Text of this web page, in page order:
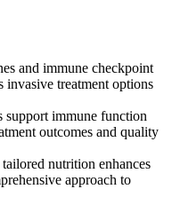
and immune checkpoint
invasive treatment options
support immune function
outcomes and quality
nutrition enhances
approach to